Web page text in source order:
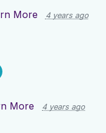
More 4 years ago
More 4 years ago